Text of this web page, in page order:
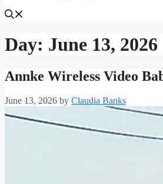
Day: June 13, 2026
Annke Wireless Video
June 13, 2026 by Claudia Banks